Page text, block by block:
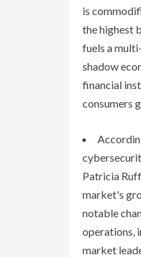
is
the highest
fuels a
shadow
financial
consumers
Patricia
market's
notable
operations,
market